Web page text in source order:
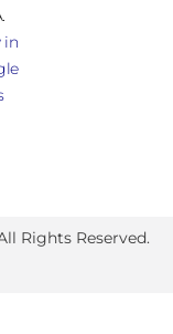
in
Rights Reserved.